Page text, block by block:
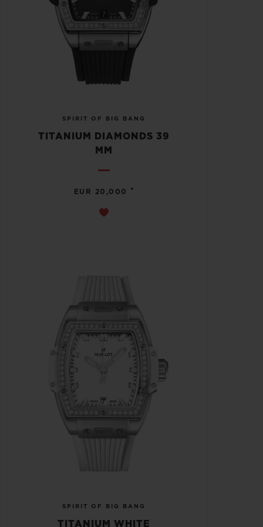
SPIRIT OF BIG BANG
TITANIUM DIAMONDS 39
MM
EUR 20,000 •
SPIRIT OF BIG BANG
TITANIUM WHITE